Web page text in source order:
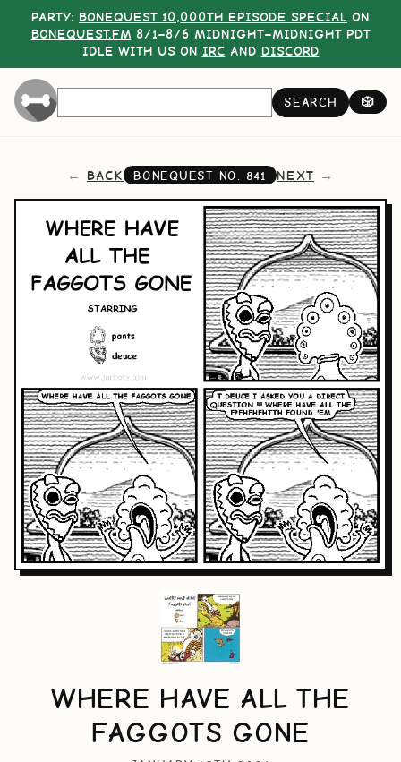
PARTY: BONEQUEST 10,000TH EPISODE SPECIAL ON
BONEQUEST.FM 8/1–8/6 MIDNIGHT–MIDNIGHT PDT
IDLE WITH US ON IRC AND DISCORD
SEARCH 🎲
BACK BONEQUEST NO. 841 NEXT
WHERE HAVE ALL THE
FAGGOTS GONE